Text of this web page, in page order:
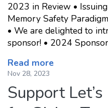
2023 in Review •
Memory Safety
• We are delighted to
sponsor! • 2024
Read more
Nov 28, 2023
Support